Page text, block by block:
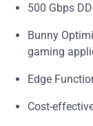
500 Gbps
Bunny
gaming
Edge
Cost-